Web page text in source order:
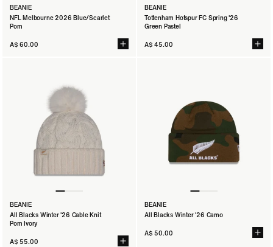
BEANIE
NFL Melbourne 2026 Blue/Scarlet
Pom
A$ 60.00
BEANIE
Tottenham Hotspur FC Spring '26
Green Pastel
A$ 45.00
BEANIE
All Blacks Winter '26 Cable Knit
Pom Ivory
A$ 55.00
BEANIE
All Blacks Winter '26 Camo
A$ 50.00